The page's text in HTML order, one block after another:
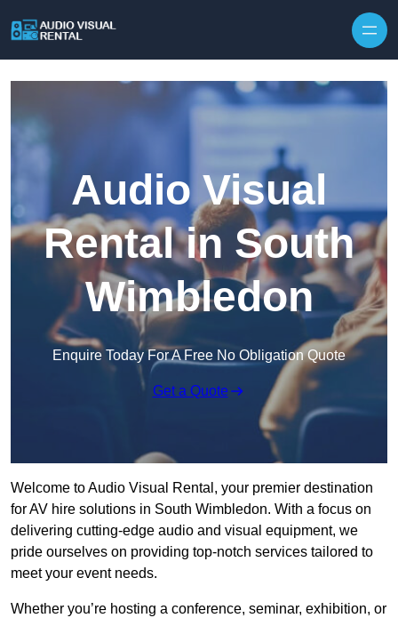
Audio Visual
Rental in South
Wimbledon
Enquire Today For A Free No Obligation Quote
Get a Quote
Welcome to Audio Visual Rental, your premier destination
for AV hire solutions in South Wimbledon. With a focus on
delivering cutting-edge audio and visual equipment, we
pride ourselves on providing top-notch services tailored to
meet your event needs.
Whether you’re hosting a conference, seminar, exhibition, or